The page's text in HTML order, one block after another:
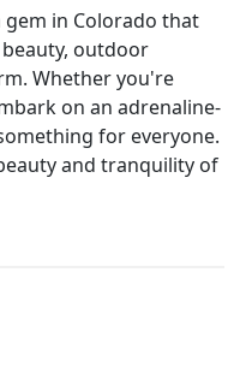
gem in Colorado that
outdoor
Whether you're
on an adrenaline-
for everyone.
and tranquility of